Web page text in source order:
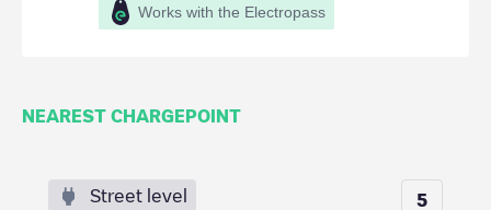
Works with the Electropass
NEAREST CHARGEPOINT
Street level 5